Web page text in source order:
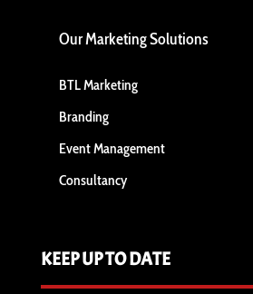
Our Marketing Solutions
BTL Marketing
Branding
Event Management
Consultancy
KEEP UP TO DATE